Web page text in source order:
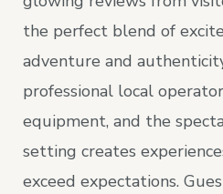
the perfect blend of
adventure and
professional local
equipment, and the
setting creates
exceed expectations.